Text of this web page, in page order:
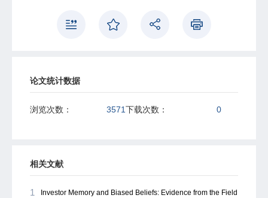
incentives, the combined effects of these two factors tend
routine performance in economic development within the
political framework of China.
论文统计数据
浏览次数： 3571下载次数： 0
相关文献
1 Investor Memory and Biased Beliefs: Evidence from the Field